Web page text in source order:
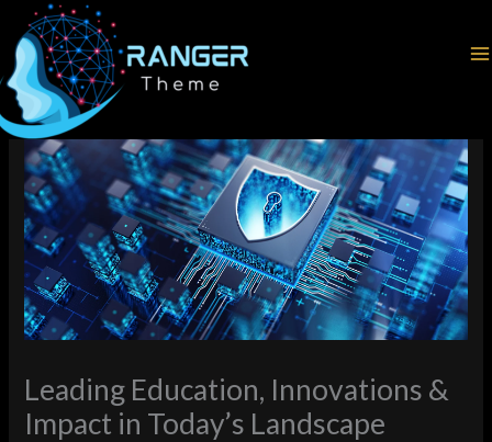
content
Home
Cybersecurity
Leading Education, Innovations & Impact in Today’s Landscape
Leading Education, Innovations &
Impact in Today’s Landscape